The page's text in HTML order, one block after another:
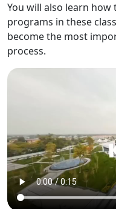
You will also learn
programs in these
become the most
process.